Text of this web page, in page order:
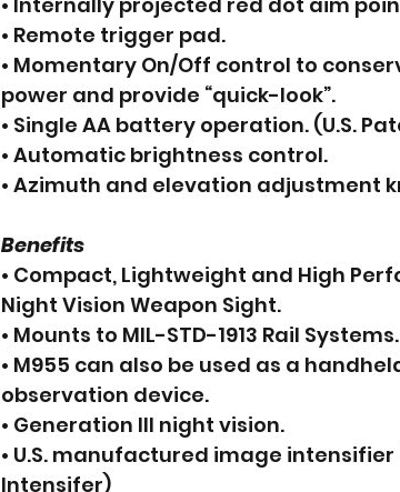
• Remote trigger pad.
• Momentary On/Off control to
power and provide “quick-look”.
• Single AA battery operation. (U.S.
• Automatic brightness control.
• Azimuth and elevation adjustment
Benefits
• Compact, Lightweight and High
Night Vision Weapon Sight.
• Mounts to MIL-STD-1913 Rail Systems.
• M955 can also be used as a
observation device.
• Generation III night vision.
• U.S. manufactured image
Intensifer)